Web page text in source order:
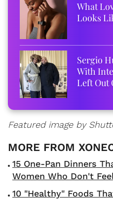
What
Looks
Sergio
With
Left Out
Featured image by
15 One-Pan Dinners
Women Who Don't
10 "Healthy" Foods